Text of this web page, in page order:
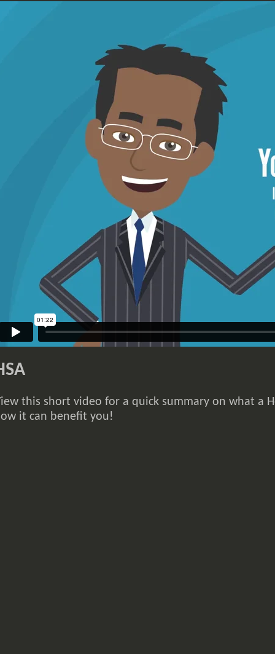
this short video for a quick summary on what a
it can benefit you!